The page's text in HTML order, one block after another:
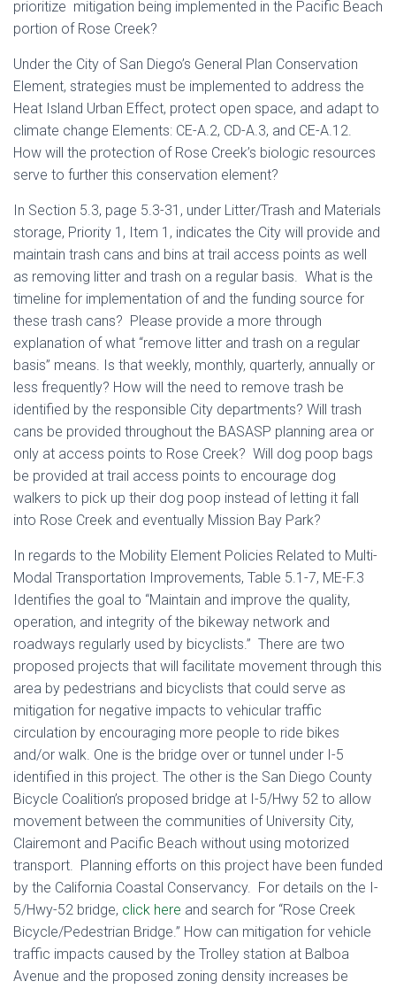
prioritize mitigation being implemented in the Pacific Beach
portion of Rose Creek?
Under the City of San Diego’s General Plan Conservation
Element, strategies must be implemented to address the
Heat Island Urban Effect, protect open space, and adapt to
climate change Elements: CE-A.2, CD-A.3, and CE-A.12.
How will the protection of Rose Creek’s biologic resources
serve to further this conservation element?
In Section 5.3, page 5.3-31, under Litter/Trash and Materials
storage, Priority 1, Item 1, indicates the City will provide and
maintain trash cans and bins at trail access points as well
as removing litter and trash on a regular basis. What is the
timeline for implementation of and the funding source for
these trash cans? Please provide a more through
explanation of what “remove litter and trash on a regular
basis” means. Is that weekly, monthly, quarterly, annually or
less frequently? How will the need to remove trash be
identified by the responsible City departments? Will trash
cans be provided throughout the BASASP planning area or
only at access points to Rose Creek? Will dog poop bags
be provided at trail access points to encourage dog
walkers to pick up their dog poop instead of letting it fall
into Rose Creek and eventually Mission Bay Park?
In regards to the Mobility Element Policies Related to Multi-
Modal Transportation Improvements, Table 5.1-7, ME-F.3
Identifies the goal to “Maintain and improve the quality,
operation, and integrity of the bikeway network and
roadways regularly used by bicyclists.” There are two
proposed projects that will facilitate movement through this
area by pedestrians and bicyclists that could serve as
mitigation for negative impacts to vehicular traffic
circulation by encouraging more people to ride bikes
and/or walk. One is the bridge over or tunnel under I-5
identified in this project. The other is the San Diego County
Bicycle Coalition’s proposed bridge at I-5/Hwy 52 to allow
movement between the communities of University City,
Clairemont and Pacific Beach without using motorized
transport. Planning efforts on this project have been funded
by the California Coastal Conservancy. For details on the I-
5/Hwy-52 bridge, click here and search for “Rose Creek
Bicycle/Pedestrian Bridge.” How can mitigation for vehicle
traffic impacts caused by the Trolley station at Balboa
Avenue and the proposed zoning density increases be